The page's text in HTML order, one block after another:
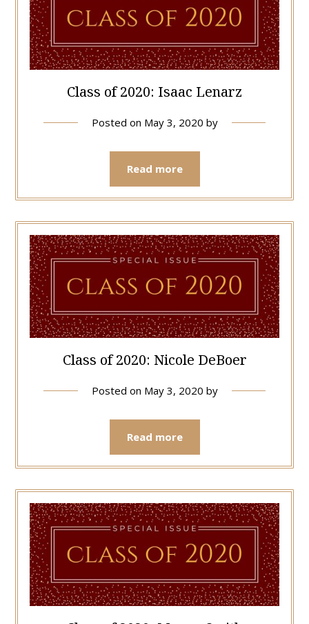
Class of 2020: Isaac Lenarz
Posted on May 3, 2020 by
Read more
Class of 2020: Nicole DeBoer
Posted on May 3, 2020 by
Read more